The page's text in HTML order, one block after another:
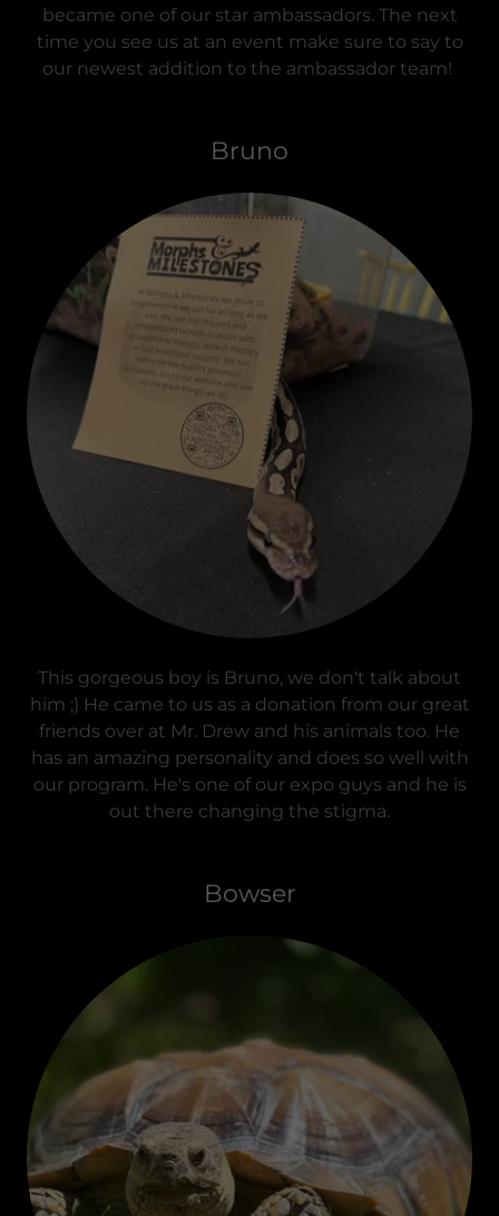
became one of our star ambassadors. The next
time you see us at an event make sure to say to
our newest addition to the ambassador team!
Bruno
This gorgeous boy is Bruno, we don't talk about
him ;) He came to us as a donation from our great
friends over at Mr. Drew and his animals too. He
has an amazing personality and does so well with
our program. He's one of our expo guys and he is
out there changing the stigma.
Bowser